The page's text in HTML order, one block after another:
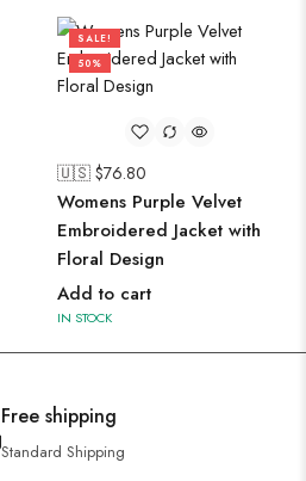
SALE!
50%
🇺🇸 $76.80
Womens Purple Velvet
Embroidered Jacket with
Floral Design
Add to cart
IN STOCK
Free shipping
Standard Shipping